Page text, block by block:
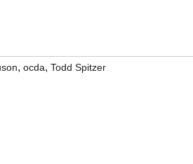
, ocda, Todd Spitzer